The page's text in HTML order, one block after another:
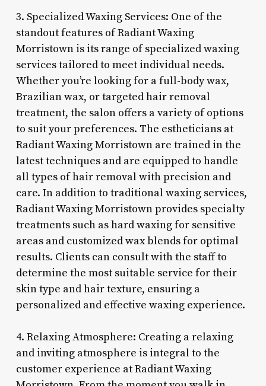
3. Specialized Waxing Services: One of the
standout features of Radiant Waxing
Morristown is its range of specialized waxing
services tailored to meet individual needs.
Whether you’re looking for a full-body wax,
Brazilian wax, or targeted hair removal
treatment, the salon offers a variety of options
to suit your preferences. The estheticians at
Radiant Waxing Morristown are trained in the
latest techniques and are equipped to handle
all types of hair removal with precision and
care. In addition to traditional waxing services,
Radiant Waxing Morristown provides specialty
treatments such as hard waxing for sensitive
areas and customized wax blends for optimal
results. Clients can consult with the staff to
determine the most suitable service for their
skin type and hair texture, ensuring a
personalized and effective waxing experience.
4. Relaxing Atmosphere: Creating a relaxing
and inviting atmosphere is integral to the
customer experience at Radiant Waxing